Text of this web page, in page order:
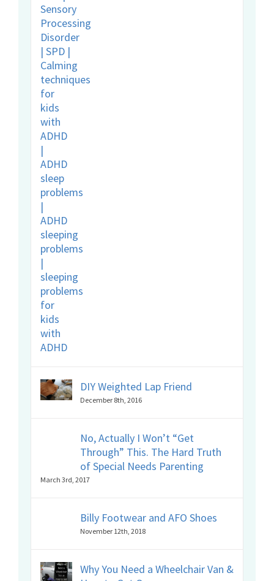
DIY Weighted Lap Friend
December 8th, 2016
No, Actually I Won’t “Get
Through” This. The Hard Truth
of Special Needs Parenting
March 3rd, 2017
Billy Footwear and AFO Shoes
November 12th, 2018
Why You Need a Wheelchair Van &